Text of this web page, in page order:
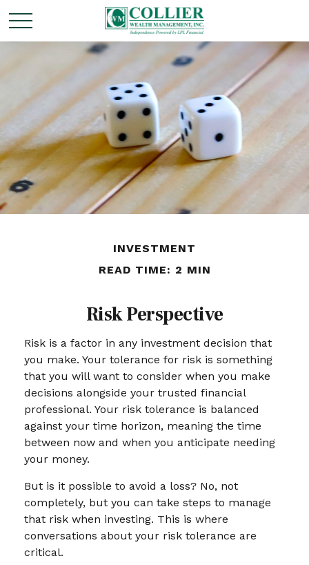
INVESTMENT
READ TIME: 2 MIN
Risk Perspective
Risk is a factor in any investment decision that
you make. Your tolerance for risk is something
that you will want to consider when you make
decisions alongside your trusted financial
professional. Your risk tolerance is balanced
against your time horizon, meaning the time
between now and when you anticipate needing
your money.
But is it possible to avoid a loss? No, not
completely, but you can take steps to manage
that risk when investing. This is where
conversations about your risk tolerance are
critical.